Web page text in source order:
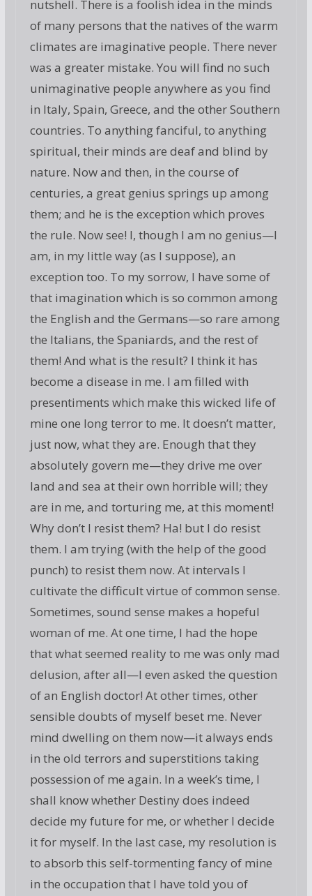
nutshell. There is a foolish idea in the minds
of many persons that the natives of the warm
climates are imaginative people. There never
was a greater mistake. You will find no such
unimaginative people anywhere as you find
in Italy, Spain, Greece, and the other Southern
countries. To anything fanciful, to anything
spiritual, their minds are deaf and blind by
nature. Now and then, in the course of
centuries, a great genius springs up among
them; and he is the exception which proves
the rule. Now see! I, though I am no genius—I
am, in my little way (as I suppose), an
exception too. To my sorrow, I have some of
that imagination which is so common among
the English and the Germans—so rare among
the Italians, the Spaniards, and the rest of
them! And what is the result? I think it has
become a disease in me. I am filled with
presentiments which make this wicked life of
mine one long terror to me. It doesn’t matter,
just now, what they are. Enough that they
absolutely govern me—they drive me over
land and sea at their own horrible will; they
are in me, and torturing me, at this moment!
Why don’t I resist them? Ha! but I do resist
them. I am trying (with the help of the good
punch) to resist them now. At intervals I
cultivate the difficult virtue of common sense.
Sometimes, sound sense makes a hopeful
woman of me. At one time, I had the hope
that what seemed reality to me was only mad
delusion, after all—I even asked the question
of an English doctor! At other times, other
sensible doubts of myself beset me. Never
mind dwelling on them now—it always ends
in the old terrors and superstitions taking
possession of me again. In a week’s time, I
shall know whether Destiny does indeed
decide my future for me, or whether I decide
it for myself. In the last case, my resolution is
to absorb this self-tormenting fancy of mine
in the occupation that I have told you of